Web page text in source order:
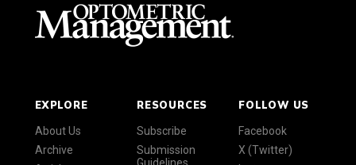
EXPLORE
About Us
Archive
RESOURCES
Subscribe
Submission
FOLLOW US
Facebook
X (Twitter)